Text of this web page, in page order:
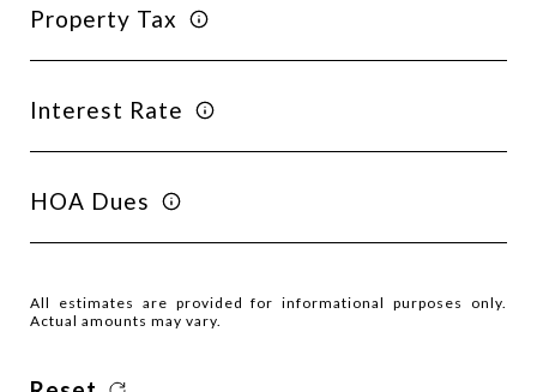
Property Tax
Interest Rate
HOA Dues
All estimates are provided for informational purposes only.
Actual amounts may vary.